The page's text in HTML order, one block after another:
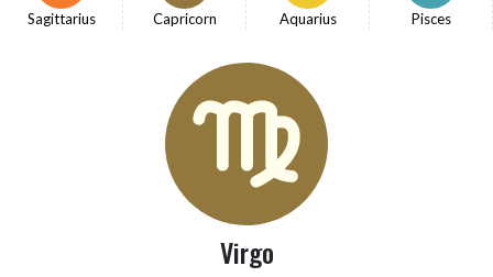
Sagittarius Capricorn Aquarius Pisces
Virgo